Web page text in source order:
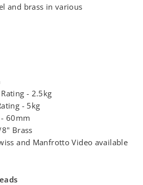
and brass in various
- 2.5kg
- 5kg
60mm
Brass
and Manfrotto Video available